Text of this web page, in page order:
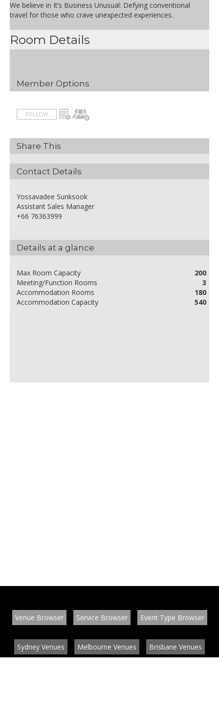
We believe in It’s Business Unusual: Defying conventional
travel for those who crave unexpected experiences.
Room Details
Member Options
FOLLOW
Share This
Contact Details
Yossavadee Sunksook
Assistant Sales Manager
+66 76363999
Details at a glance
Max Room Capacity
200
Meeting/Function Rooms
3
Accommodation Rooms
180
Accommodation Capacity
540
Venue Browser Service Browser Event Type Browser
Sydney Venues Melbourne Venues Brisbane Venues